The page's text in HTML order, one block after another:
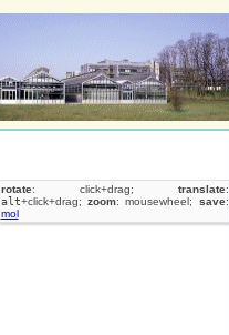
rotate: click+drag; translate:
alt+click+drag; zoom: mousewheel; save:
mol